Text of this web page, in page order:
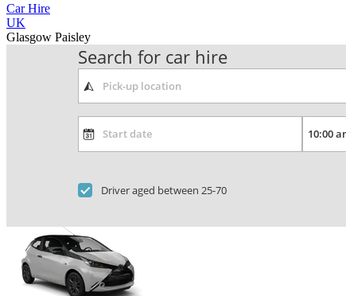
Car Hire
UK
Glasgow Paisley
Search for car hire
Driver aged between 25-70